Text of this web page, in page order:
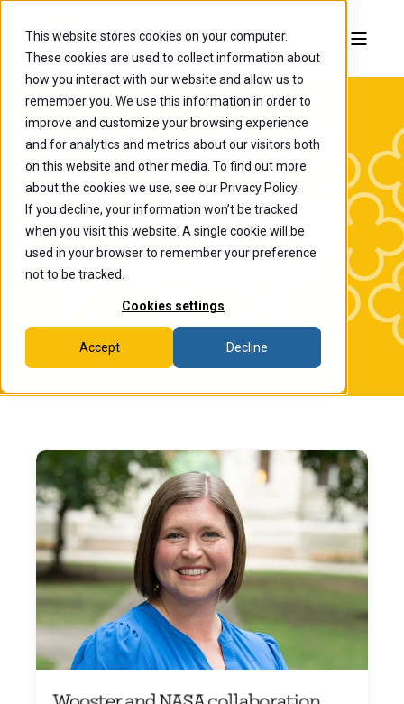
This website stores cookies on your computer.
These cookies are used to collect information about
how you interact with our website and allow us to
remember you. We use this information in order to
improve and customize your browsing experience
and for analytics and metrics about our visitors both
on this website and other media. To find out more
about the cookies we use, see our Privacy Policy.
If you decline, your information won’t be tracked
when you visit this website. A single cookie will be
used in your browser to remember your preference
not to be tracked.
Cookies settings
Accept Decline
The College of
Wooster News